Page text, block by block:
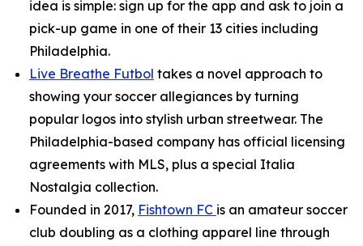
idea is simple: sign up for the app and ask to join a
pick-up game in one of their 13 cities including
Philadelphia.
Live Breathe Futbol takes a novel approach to
showing your soccer allegiances by turning
popular logos into stylish urban streetwear. The
Philadelphia-based company has official licensing
agreements with MLS, plus a special Italia
Nostalgia collection.
Founded in 2017, Fishtown FC is an amateur soccer
club doubling as a clothing apparel line through